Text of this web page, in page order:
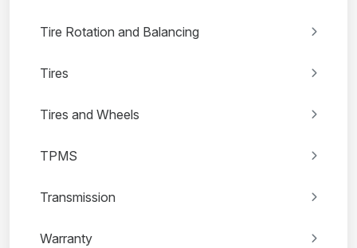
Tire Rotation and Balancing
Tires
Tires and Wheels
TPMS
Transmission
Warranty